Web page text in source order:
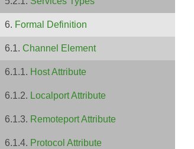
Formal Definition
Channel Element
Host Attribute
Localport Attribute
Remoteport Attribute
Protocol Attribute